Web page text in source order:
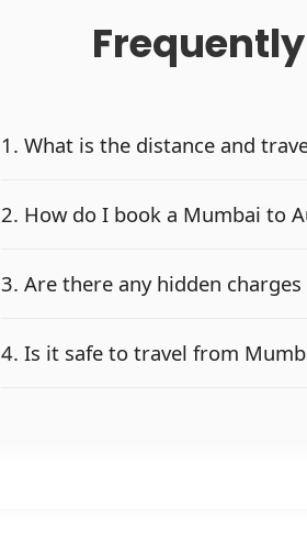
1. What is the distance and
2. How do I book a Mumbai to
3. Are there any hidden
4. Is it safe to travel from